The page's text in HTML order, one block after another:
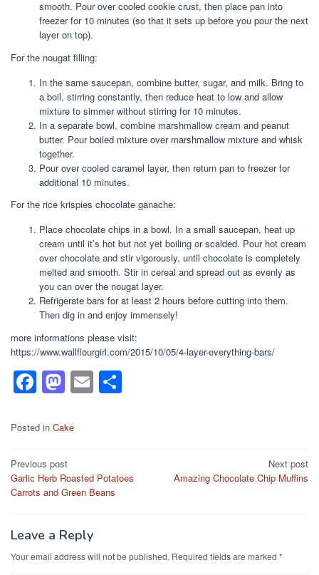
smooth. Pour over cooled cookie crust, then place pan into
freezer for 10 minutes (so that it sets up before you pour the next
layer on top).
For the nougat filling:
In the same saucepan, combine butter, sugar, and milk. Bring to
a boil, stirring constantly, then reduce heat to low and allow
mixture to simmer without stirring for 10 minutes.
In a separate bowl, combine marshmallow cream and peanut
butter. Pour boiled mixture over marshmallow mixture and whisk
together.
Pour over cooled caramel layer, then return pan to freezer for
additional 10 minutes.
For the rice krispies chocolate ganache:
Place chocolate chips in a bowl. In a small saucepan, heat up
cream until it’s hot but not yet boiling or scalded. Pour hot cream
over chocolate and stir vigorously, until chocolate is completely
melted and smooth. Stir in cereal and spread out as evenly as
you can over the nougat layer.
Refrigerate bars for at least 2 hours before cutting into them.
Then dig in and enjoy immensely!
more informations please visit:
https://www.wallflourgirl.com/2015/10/05/4-layer-everything-bars/
F
c
b
o
k
M
st
d
o
E
Posted in Cake
Post
navigation
Previous post
Garlic Herb Roasted Potatoes
Carrots and Green Beans
Next post
Amazing Chocolate Chip Muffins
Leave a Reply
Your email address will not be published. Required fields are marked *